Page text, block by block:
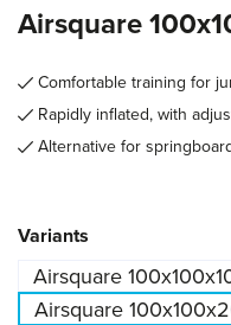
Airsquare
Comfortable training for
Rapidly inflated, with
Alternative for
Select
Variants
Airsquare
Airsquare